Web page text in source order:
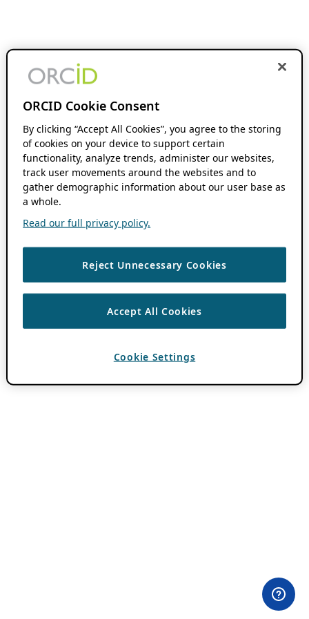
ORCID Cookie Consent
By clicking “Accept All Cookies”, you agree to the storing
of cookies on your device to support certain
functionality, analyze trends, administer our websites,
track user movements around the websites and to
gather demographic information about our user base as
a whole.
Read our full privacy policy.
Reject Unnecessary Cookies
Accept All Cookies
Cookie Settings